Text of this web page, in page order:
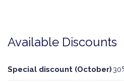
Available Discounts
Special discount (October)